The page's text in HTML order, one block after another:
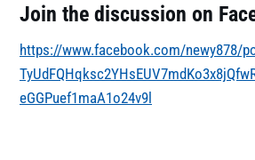
Join the discussion on
https://www.facebook.com/newy878/
eGGPuef1maA1o24v9l